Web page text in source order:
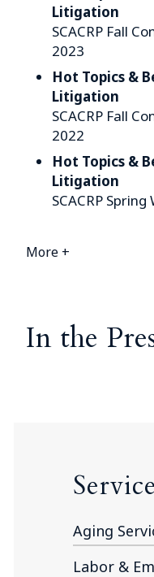
Litigation
SCACRP Fall
2023
Hot Topics &
Litigation
SCACRP Fall
2022
Hot Topics &
Litigation
SCACRP
More +
In the
Aging
Labor &